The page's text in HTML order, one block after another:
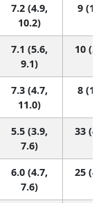
7.2 (4.9,
10.2)
9 (1,
7.1 (5.6,
9.1)
10
7.3 (4.7,
11.0)
8 (1,
5.5 (3.9,
7.6)
33
6.0 (4.7,
7.6)
25